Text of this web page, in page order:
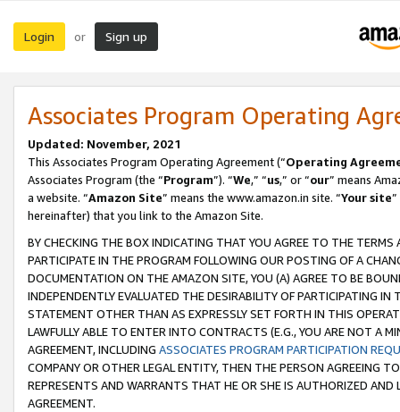
Login or Sign up
Associates Program Operating
Updated: November, 2021
This Associates Program Operating Agreement (“Operating
Associates Program (the “Program”). “We,” “us,” or “our” means
a website. “Amazon Site” means the www.amazon.in site. “Your site
hereinafter) that you link to the Amazon Site.
BY CHECKING THE BOX INDICATING THAT YOU AGREE TO THE
PARTICIPATE IN THE PROGRAM FOLLOWING OUR POSTING OF A
DOCUMENTATION ON THE AMAZON SITE, YOU (A) AGREE TO BE
INDEPENDENTLY EVALUATED THE DESIRABILITY OF PARTICIPATING
STATEMENT OTHER THAN AS EXPRESSLY SET FORTH IN THIS
LAWFULLY ABLE TO ENTER INTO CONTRACTS (E.G., YOU ARE NOT A
AGREEMENT, INCLUDING ASSOCIATES PROGRAM PARTICIPATION
COMPANY OR OTHER LEGAL ENTITY, THEN THE PERSON AGREEING
REPRESENTS AND WARRANTS THAT HE OR SHE IS AUTHORIZED
AGREEMENT.